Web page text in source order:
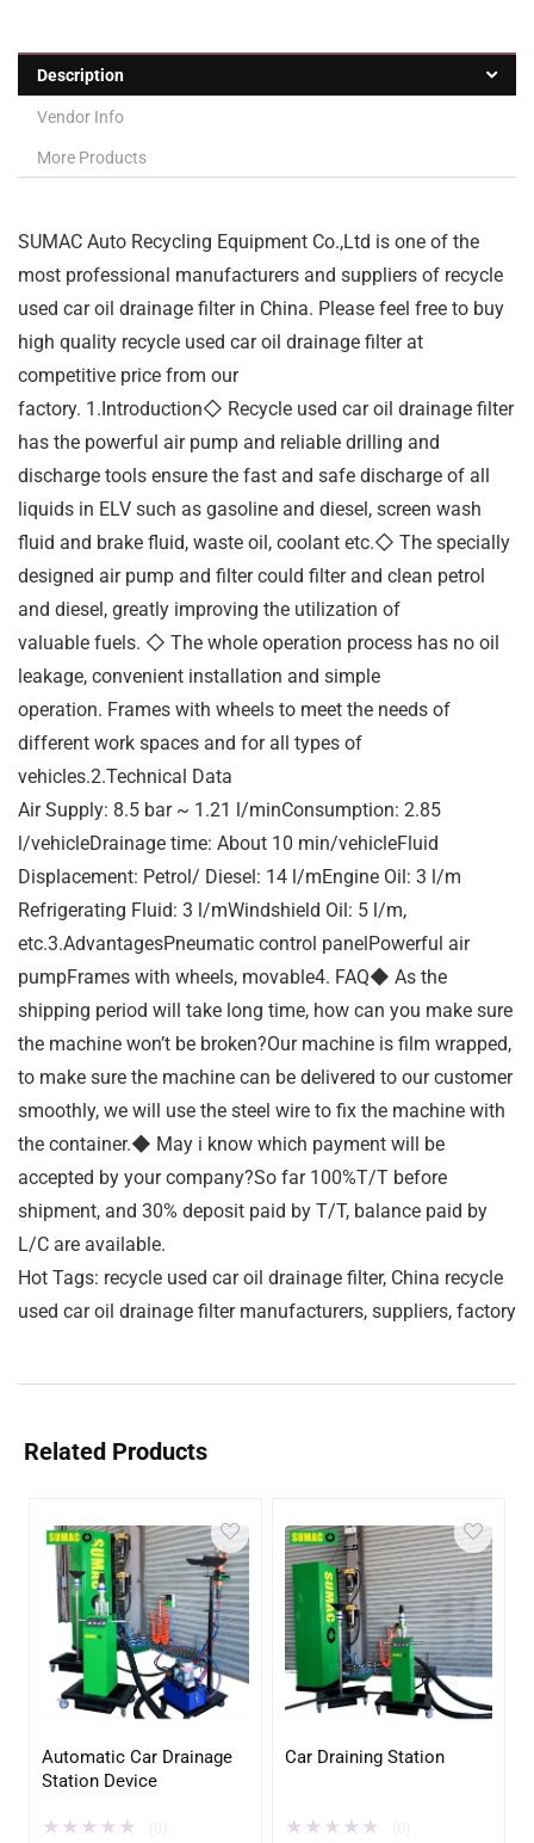
Description
Vendor Info
More Products
SUMAC Auto Recycling Equipment Co.,Ltd is one of the
most professional manufacturers and suppliers of recycle
used car oil drainage filter in China. Please feel free to buy
high quality recycle used car oil drainage filter at
competitive price from our
factory. 1.Introduction◇ Recycle used car oil drainage filter
has the powerful air pump and reliable drilling and
discharge tools ensure the fast and safe discharge of all
liquids in ELV such as gasoline and diesel, screen wash
fluid and brake fluid, waste oil, coolant etc.◇ The specially
designed air pump and filter could filter and clean petrol
and diesel, greatly improving the utilization of
valuable fuels. ◇ The whole operation process has no oil
leakage, convenient installation and simple
operation. Frames with wheels to meet the needs of
different work spaces and for all types of
vehicles.2.Technical Data
Air Supply: 8.5 bar ~ 1.21 l/minConsumption: 2.85
l/vehicleDrainage time: About 10 min/vehicleFluid
Displacement: Petrol/ Diesel: 14 l/mEngine Oil: 3 l/m
Refrigerating Fluid: 3 l/mWindshield Oil: 5 l/m,
etc.3.AdvantagesPneumatic control panelPowerful air
pumpFrames with wheels, movable4. FAQ◆ As the
shipping period will take long time, how can you make sure
the machine won’t be broken?Our machine is film wrapped,
to make sure the machine can be delivered to our customer
smoothly, we will use the steel wire to fix the machine with
the container.◆ May i know which payment will be
accepted by your company?So far 100%T/T before
shipment, and 30% deposit paid by T/T, balance paid by
L/C are available.
Hot Tags: recycle used car oil drainage filter, China recycle
used car oil drainage filter manufacturers, suppliers, factory
Related Products
Automatic Car Drainage
Station Device
★ ★ ★ ★ ★
Car Draining Station
★ ★ ★ ★ ★